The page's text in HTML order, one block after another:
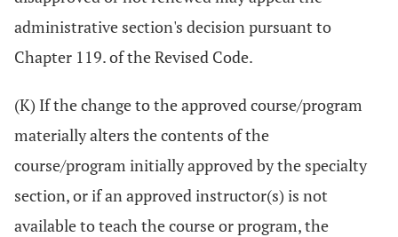
administrative section's decision pursuant to
Chapter 119. of the Revised Code.
(K) If the change to the approved course/program
materially alters the contents of the
course/program initially approved by the specialty
section, or if an approved instructor(s) is not
available to teach the course or program, the